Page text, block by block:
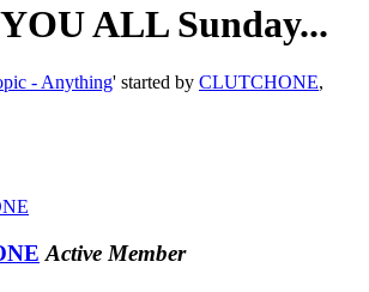
ALL Sunday...
- Anything' started by CLUTCHONE,
Active Member